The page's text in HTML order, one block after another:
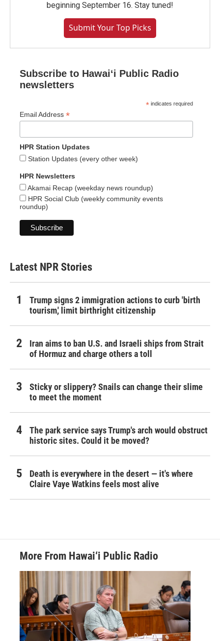
beginning September 16. Stay tuned!
Submit Your Top Picks
Subscribe to Hawaiʻi Public Radio
newsletters
* indicates required
Email Address *
HPR Station Updates
Station Updates (every other week)
HPR Newsletters
Akamai Recap (weekday news roundup)
HPR Social Club (weekly community events
roundup)
Latest NPR Stories
Trump signs 2 immigration actions to curb 'birth
tourism,' limit birthright citizenship
Iran aims to ban U.S. and Israeli ships from Strait
of Hormuz and charge others a toll
Sticky or slippery? Snails can change their slime
to meet the moment
The park service says Trump's arch would obstruct
historic sites. Could it be moved?
Death is everywhere in the desert — it's where
Claire Vaye Watkins feels most alive
More From Hawai‘i Public Radio